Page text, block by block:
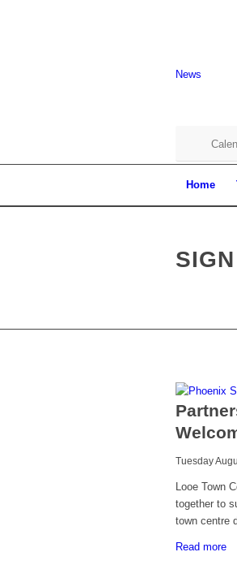
News
Home
Tuesday
Looe Town
together to
town centre
Read more